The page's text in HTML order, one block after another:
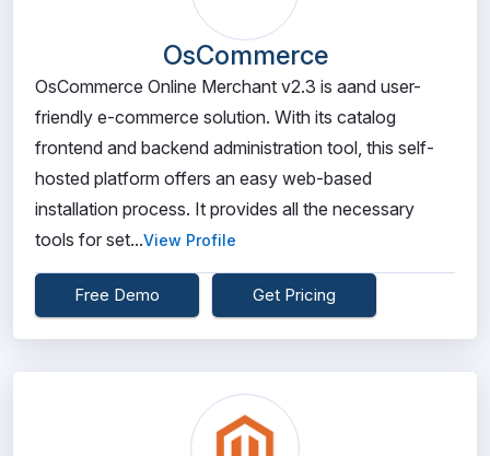
OsCommerce
OsCommerce Online Merchant v2.3 is aand user-
friendly e-commerce solution. With its catalog
frontend and backend administration tool, this self-
hosted platform offers an easy web-based
installation process. It provides all the necessary
tools for set...View Profile
Free Demo Get Pricing